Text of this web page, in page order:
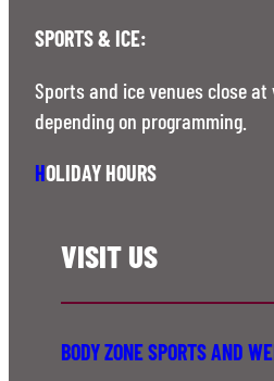
SPORTS & ICE:
Sports and ice venues close
depending on programming.
HOLIDAY HOURS
VISIT US
BODY ZONE SPORTS AND